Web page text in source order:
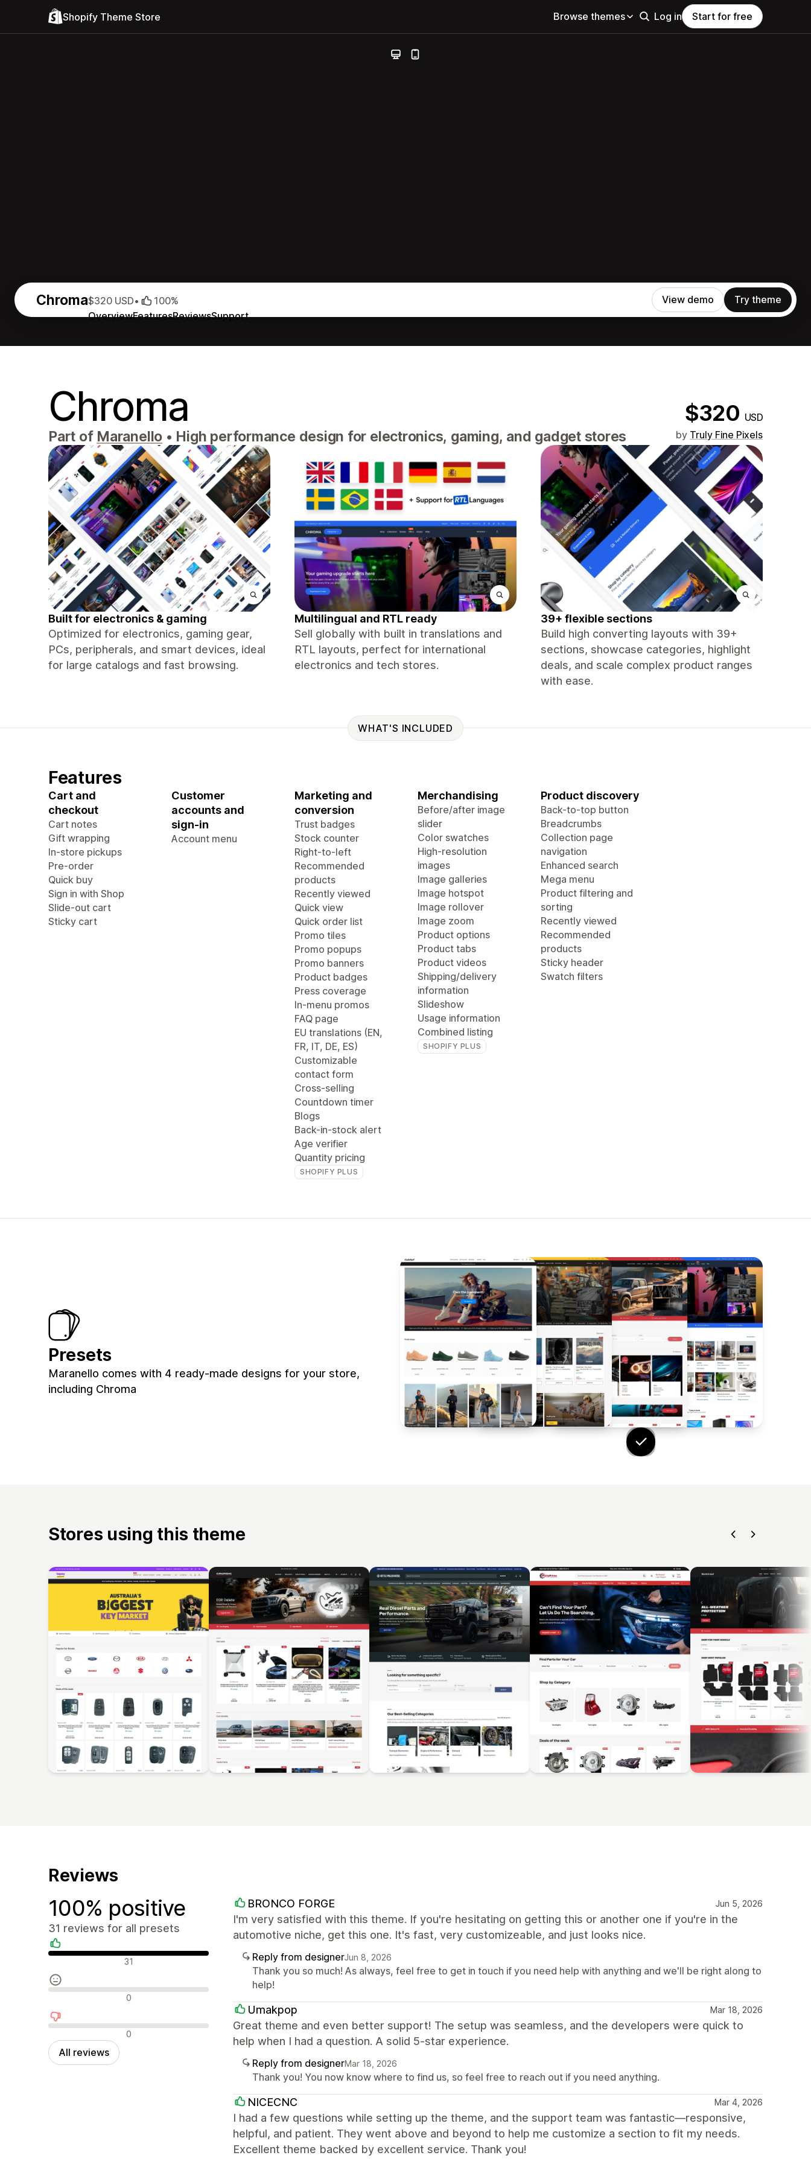
Shopify Theme Store Browse themes Log in Start for free
Chroma
OverviewFeaturesReviewsSupport
$320 USD• 100% View demo Try theme
Chroma $320 USD
Part of Maranello • High performance design for electronics, gaming, and gadget stores by Truly Fine Pixels
Built for electronics & gaming
Optimized for electronics, gaming gear,
PCs, peripherals, and smart devices, ideal
for large catalogs and fast browsing.
Multilingual and RTL ready
Sell globally with built in translations and
RTL layouts, perfect for international
electronics and tech stores.
39+ flexible sections
Build high converting layouts with 39+
sections, showcase categories, highlight
deals, and scale complex product ranges
with ease.
WHAT'S INCLUDED
Features
Cart and
checkout
Cart notes
Gift wrapping
In-store pickups
Pre-order
Quick buy
Sign in with Shop
Slide-out cart
Sticky cart
Customer
accounts and
sign-in
Account menu
Marketing and
conversion
Trust badges
Stock counter
Right-to-left
Recommended
products
Recently viewed
Quick view
Quick order list
Promo tiles
Promo popups
Promo banners
Product badges
Press coverage
In-menu promos
FAQ page
EU translations (EN,
FR, IT, DE, ES)
Customizable
contact form
Cross-selling
Countdown timer
Blogs
Back-in-stock alert
Age verifier
Quantity pricing
SHOPIFY PLUS
Merchandising
Before/after image
slider
Color swatches
High-resolution
images
Image galleries
Image hotspot
Image rollover
Image zoom
Product options
Product tabs
Product videos
Shipping/delivery
information
Slideshow
Usage information
Combined listing
SHOPIFY PLUS
Product discovery
Back-to-top button
Breadcrumbs
Collection page
navigation
Enhanced search
Mega menu
Product filtering and
sorting
Recently viewed
Recommended
products
Sticky header
Swatch filters
Presets
Maranello comes with 4 ready-made designs for your store,
including Chroma
Stores using this theme
Reviews
100% positive
31 reviews for all presets
Positive reviews 31
Neutral reviews 0
Negative reviews0
All reviews
BRONCO FORGE Jun 5, 2026
I'm very satisfied with this theme. If you're hesitating on getting this or another one if you're in the
automotive niche, get this one. It's fast, very customizeable, and just looks nice.
Reply from designerJun 8, 2026
Thank you so much! As always, feel free to get in touch if you need help with anything and we'll be right along to
help!
Umakpop Mar 18, 2026
Great theme and even better support! The setup was seamless, and the developers were quick to
help when I had a question. A solid 5-star experience.
Reply from designerMar 18, 2026
Thank you! You now know where to find us, so feel free to reach out if you need anything.
NICECNC Mar 4, 2026
I had a few questions while setting up the theme, and the support team was fantastic—responsive,
helpful, and patient. They went above and beyond to help me customize a section to fit my needs.
Excellent theme backed by excellent service. Thank you!